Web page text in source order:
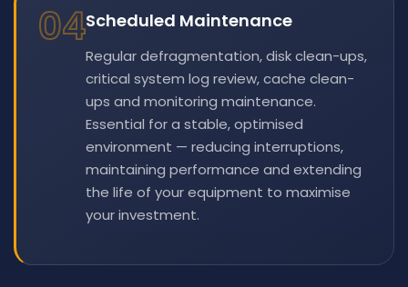
04Scheduled Maintenance
Regular defragmentation, disk clean-ups,
critical system log review, cache clean-
ups and monitoring maintenance.
Essential for a stable, optimised
environment — reducing interruptions,
maintaining performance and extending
the life of your equipment to maximise
your investment.